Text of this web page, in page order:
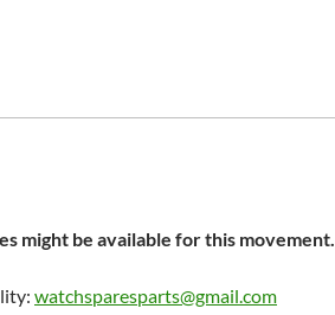
might be available for this movement.
watchsparesparts@gmail.com